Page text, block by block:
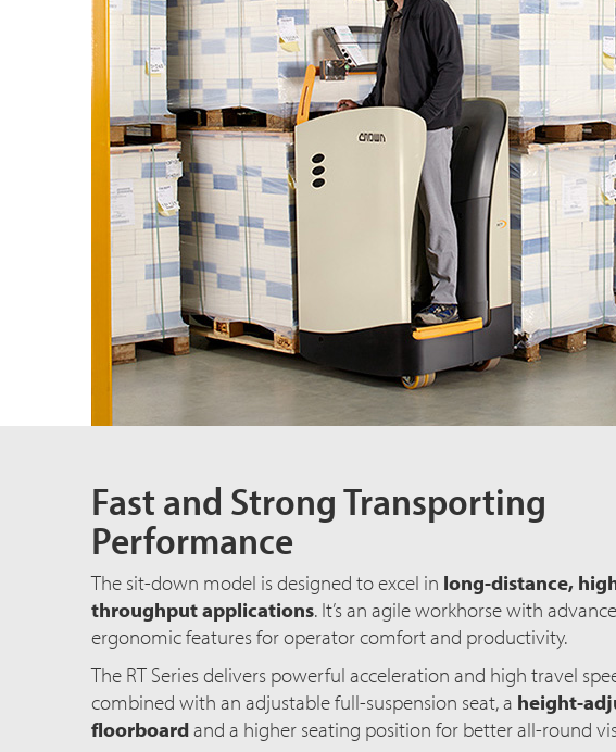
Fast and Strong Transporting
Performance
The sit-down model is designed to excel in long-distance,
throughput applications. It’s an agile workhorse with
ergonomic features for operator comfort and productivity.
The RT Series delivers powerful acceleration and high travel
combined with an adjustable full-suspension seat, a height-
floorboardand a higher seating position for better all-round